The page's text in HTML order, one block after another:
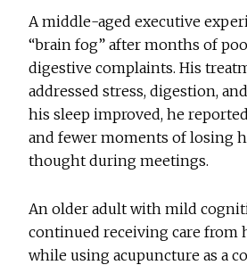
A middle-aged executive
“brain fog” after months of
digestive complaints. His
addressed stress, digestion,
his sleep improved, he
and fewer moments of losing
thought during meetings.
An older adult with mild
continued receiving care from
while using acupuncture as a